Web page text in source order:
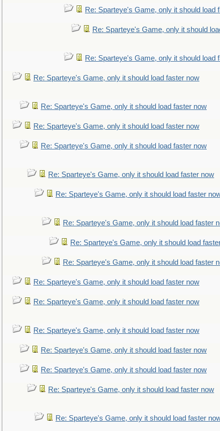
Re: Sparteye's Game, only it should load
Re: Sparteye's Game, only it should
Re: Sparteye's Game, only it should load
Re: Sparteye's Game, only it should load faster now
Re: Sparteye's Game, only it should load faster now
Re: Sparteye's Game, only it should load faster now
Re: Sparteye's Game, only it should load faster now
Re: Sparteye's Game, only it should load faster now
Re: Sparteye's Game, only it should load faster
Re: Sparteye's Game, only it should load faster
Re: Sparteye's Game, only it should load
Re: Sparteye's Game, only it should load faster
Re: Sparteye's Game, only it should load faster now
Re: Sparteye's Game, only it should load faster now
Re: Sparteye's Game, only it should load faster now
Re: Sparteye's Game, only it should load faster now
Re: Sparteye's Game, only it should load faster now
Re: Sparteye's Game, only it should load faster now
Re: Sparteye's Game, only it should load faster